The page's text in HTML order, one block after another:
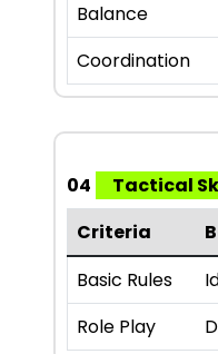
Balance
Coordination
04
Tactical
Criteria
Basic Rules
Role Play